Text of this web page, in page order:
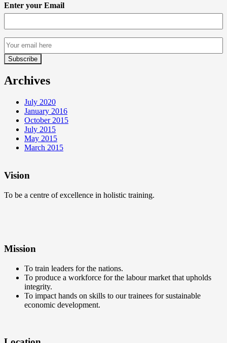
Enter your Email
Archives
July 2020
January 2016
October 2015
July 2015
May 2015
March 2015
Vision
To be a centre of excellence in holistic training.
Mission
To train leaders for the nations.
To produce a workforce for the labour market that upholds
integrity.
To impact hands on skills to our trainees for sustainable
economic development.